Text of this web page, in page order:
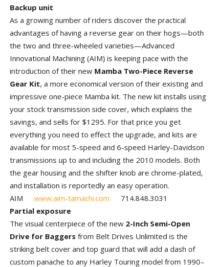
Backup unit
As a growing number of riders discover the practical
advantages of having a reverse gear on their hogs—both
the two and three-wheeled varieties—Advanced
Innovational Machining (AIM) is keeping pace with the
introduction of their new Mamba Two-Piece Reverse
Gear Kit, a more economical version of their existing and
impressive one-piece Mamba kit. The new kit installs using
your stock transmission side cover, which explains the
savings, and sells for $1295. For that price you get
everything you need to effect the upgrade, and kits are
available for most 5-speed and 6-speed Harley-Davidson
transmissions up to and including the 2010 models. Both
the gear housing and the shifter knob are chrome-plated,
and installation is reportedly an easy operation.
AIM
www.aim-tamachi.com 714.848.3031
Partial exposure
The visual centerpiece of the new 2-Inch Semi-Open
Drive for Baggers from Belt Drives Unlimited is the
striking belt cover and top guard that will add a dash of
custom panache to any Harley Touring model from 1990–